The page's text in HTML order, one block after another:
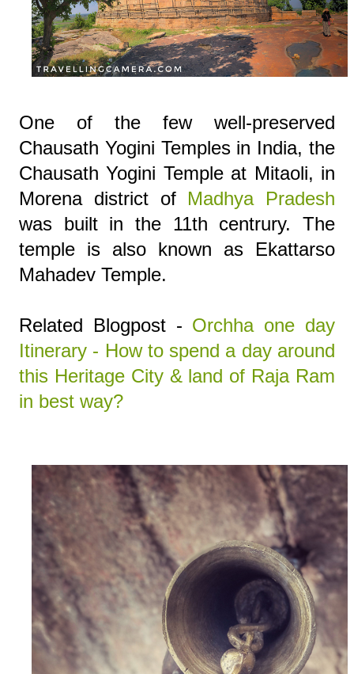
One of the few well-preserved
Chausath Yogini Temples in India, the
Chausath Yogini Temple at Mitaoli, in
Morena district of Madhya Pradesh
was built in the 11th centrury. The
temple is also known as Ekattarso
Mahadev Temple.
Related Blogpost - Orchha one day
Itinerary - How to spend a day around
this Heritage City & land of Raja Ram
in best way?